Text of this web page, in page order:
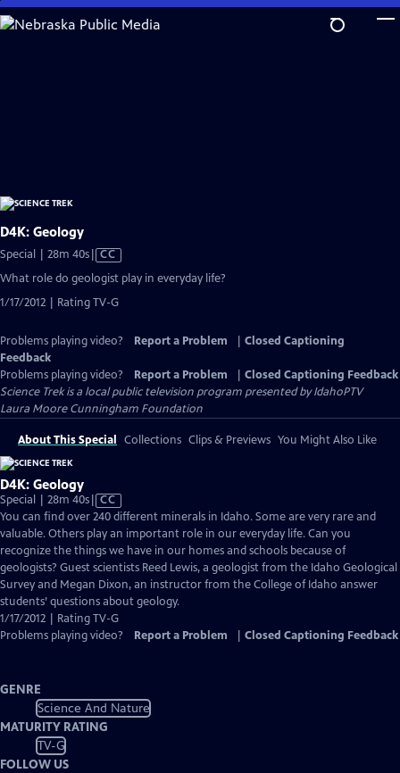
Skip
to
D4K: Geology
Special | 28m 40sVideo
has
Closed
Captions
CC
What role do geologist play in everyday life?
1/17/2012 | Rating TV-G
Problems playing video? Report a Problem
Closed Captioning
Feedback
Problems playing video?
Report a Problem
Closed Captioning Feedback
Science Trekis a local public television program presented byIdahoPTV
Laura Moore Cunningham Foundation
About This Special Collections Clips & Previews You Might Also Like
D4K: Geology
Special | 28m 40sVideo
has
Closed
Captions
CC
You can find over 240 different minerals in Idaho. Some are very rare and
valuable. Others play an important role in our everyday life. Can you
recognize the things we have in our homes and schools because of
geologists? Guest scientists Reed Lewis, a geologist from the Idaho Geological
Survey and Megan Dixon, an instructor from the College of Idaho answer
students’ questions about geology.
1/17/2012 | Rating TV-G
Problems playing video?
Report a Problem Closed Captioning Feedback
GENRE
Science And Nature
MATURITY RATING
TV-G
FOLLOW US